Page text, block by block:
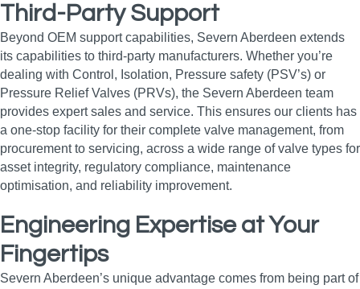
Third-Party Support
Beyond OEM support capabilities, Severn Aberdeen extends
its capabilities to third-party manufacturers. Whether you’re
dealing with Control, Isolation, Pressure safety (PSV’s) or
Pressure Relief Valves (PRVs), the Severn Aberdeen team
provides expert sales and service. This ensures our clients has
a one-stop facility for their complete valve management, from
procurement to servicing, across a wide range of valve types for
asset integrity, regulatory compliance, maintenance
optimisation, and reliability improvement.
Engineering Expertise at Your
Fingertips
Severn Aberdeen’s unique advantage comes from being part of